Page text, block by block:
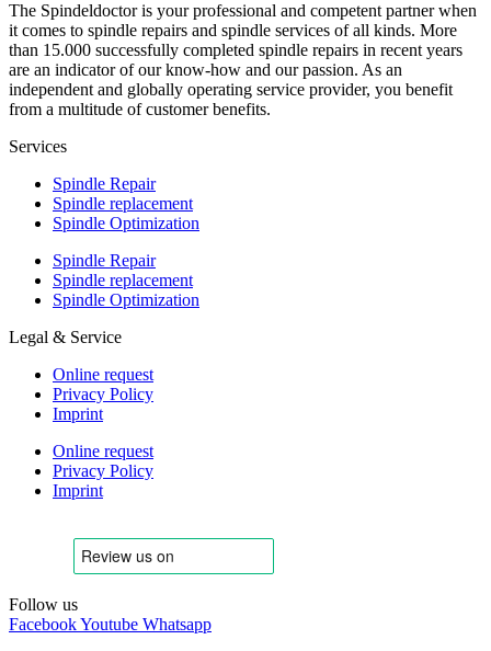
The Spindeldoctor is your professional and competent partner when
it comes to spindle repairs and spindle services of all kinds. More
than 15.000 successfully completed spindle repairs in recent years
are an indicator of our know-how and our passion. As an
independent and globally operating service provider, you benefit
from a multitude of customer benefits.
Services
Spindle Repair
Spindle replacement
Spindle Optimization
Spindle Repair
Spindle replacement
Spindle Optimization
Legal & Service
Online request
Privacy Policy
Imprint
Online request
Privacy Policy
Imprint
Follow us
FacebookYoutube Whatsapp